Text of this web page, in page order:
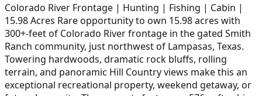
Colorado River Frontage | Hunting | Fishing | Cabin |
15.98 Acres Rare opportunity to own 15.98 acres with
300+-feet of Colorado River frontage in the gated Smith
Ranch community, just northwest of Lampasas, Texas.
Towering hardwoods, dramatic rock bluffs, rolling
terrain, and panoramic Hill Country views make this an
exceptional recreational property, weekend getaway, or